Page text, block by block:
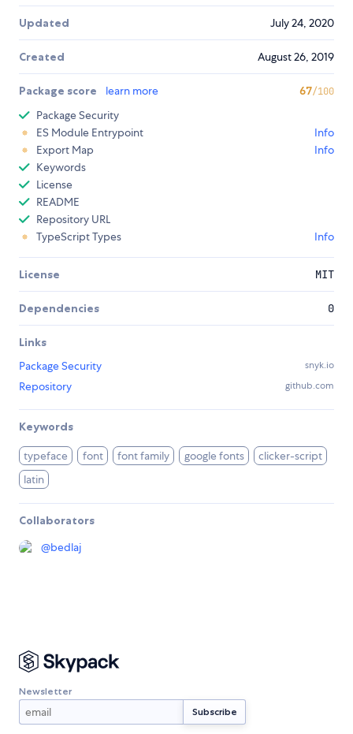
Updated July 24, 2020
Created August 26, 2019
Package score learn more 67/100
Package Security
ES Module Entrypoint
Info
Export Map
Info
Keywords
License
README
Repository URL
TypeScript Types
Info
License MIT
Dependencies 0
Links
Package Security
snyk.io
Repository github.com
Keywords
typeface font font family google fonts
clicker-script
latin
Collaborators
@bedlaj
Newsletter